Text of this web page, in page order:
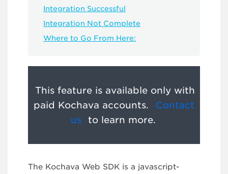
Integration Successful
Integration Not Complete
Where to Go From Here:
This feature is available only with
paid Kochava accounts.
Contact
us
to learn more.
The Kochava Web SDK is a javascript-